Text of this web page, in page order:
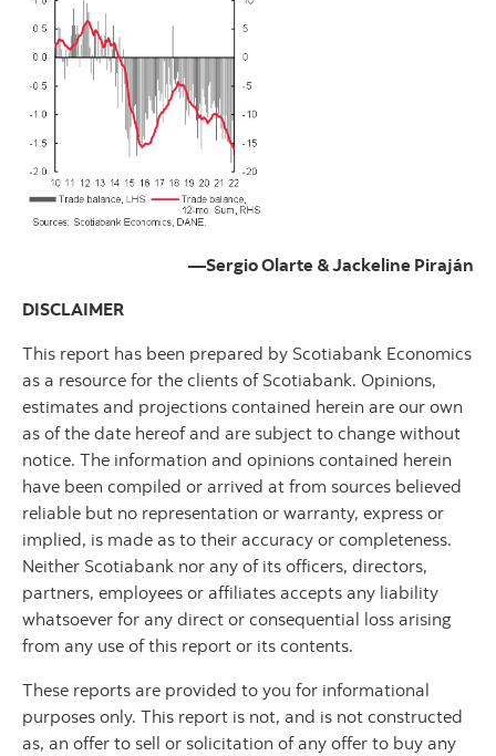
—Sergio Olarte & Jackeline Piraján
DISCLAIMER
This report has been prepared by Scotiabank Economics
as a resource for the clients of Scotiabank. Opinions,
estimates and projections contained herein are our own
as of the date hereof and are subject to change without
notice. The information and opinions contained herein
have been compiled or arrived at from sources believed
reliable but no representation or warranty, express or
implied, is made as to their accuracy or completeness.
Neither Scotiabank nor any of its officers, directors,
partners, employees or affiliates accepts any liability
whatsoever for any direct or consequential loss arising
from any use of this report or its contents.
These reports are provided to you for informational
purposes only. This report is not, and is not constructed
as, an offer to sell or solicitation of any offer to buy any